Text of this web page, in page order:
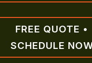
FREE QUOTE •
SCHEDULE